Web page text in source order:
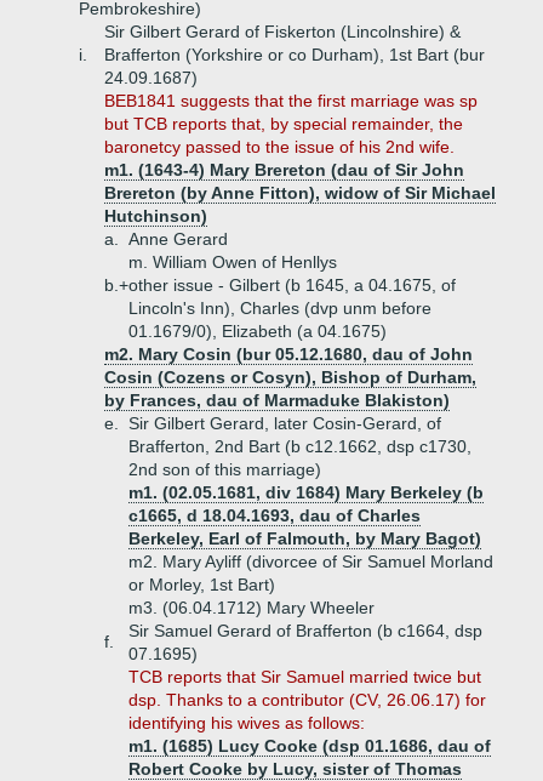
Pembrokeshire)
i.
Sir Gilbert Gerard of Fiskerton (Lincolnshire) &
Brafferton (Yorkshire or co Durham), 1st Bart (bur
24.09.1687)
BEB1841 suggests that the first marriage was sp
but TCB reports that, by special remainder, the
baronetcy passed to the issue of his 2nd wife.
m1. (1643-4) Mary Brereton (dau of Sir John
Brereton (by Anne Fitton), widow of Sir Michael
Hutchinson)
a.
Anne Gerard
m. William Owen of Henllys
b.+other issue - Gilbert (b 1645, a 04.1675, of
Lincoln's Inn), Charles (dvp unm before
01.1679/0), Elizabeth (a 04.1675)
m2. Mary Cosin (bur 05.12.1680, dau of John
Cosin (Cozens or Cosyn), Bishop of Durham,
by Frances, dau of Marmaduke Blakiston)
e.
Sir Gilbert Gerard, later Cosin-Gerard, of
Brafferton, 2nd Bart (b c12.1662, dsp c1730,
2nd son of this marriage)
m1. (02.05.1681, div 1684) Mary Berkeley (b
c1665, d 18.04.1693, dau of Charles
Berkeley, Earl of Falmouth, by Mary Bagot)
m2. Mary Ayliff (divorcee of Sir Samuel Morland
or Morley, 1st Bart)
m3. (06.04.1712) Mary Wheeler
f.
Sir Samuel Gerard of Brafferton (b c1664, dsp
07.1695)
TCB reports that Sir Samuel married twice but
dsp. Thanks to a contributor (CV, 26.06.17) for
identifying his wives as follows:
m1. (1685) Lucy Cooke (dsp 01.1686, dau of
Robert Cooke by Lucy, sister of Thomas